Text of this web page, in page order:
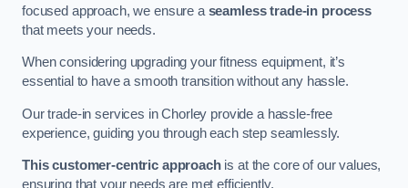
focused approach, we ensure a seamless trade-in process
that meets your needs.
When considering upgrading your fitness equipment, it’s
essential to have a smooth transition without any hassle.
Our trade-in services in Chorley provide a hassle-free
experience, guiding you through each step seamlessly.
This customer-centric approachis at the core of our values,
ensuring that your needs are met efficiently.